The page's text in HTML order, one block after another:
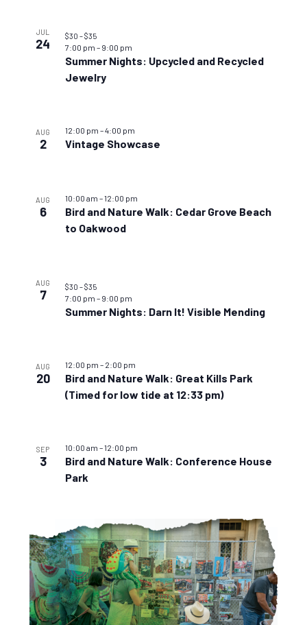
JUL
24
Summer Nights: Upcycled and Recycled
Jewelry
7:00 pm – 9:00 pm
$30 – $35
AUG
2 Vintage Showcase
12:00 pm –4:00 pm
AUG
6
Bird and Nature Walk: Cedar Grove Beach
to Oakwood
10:00 am –12:00 pm
AUG
7
Summer Nights: Darn It! Visible Mending
7:00 pm – 9:00 pm
$30 – $35
AUG
20
Bird and Nature Walk: Great Kills Park
(Timed for low tide at 12:33 pm)
12:00 pm – 2:00 pm
SEP
3
Bird and Nature Walk: Conference House
Park
10:00 am –12:00 pm